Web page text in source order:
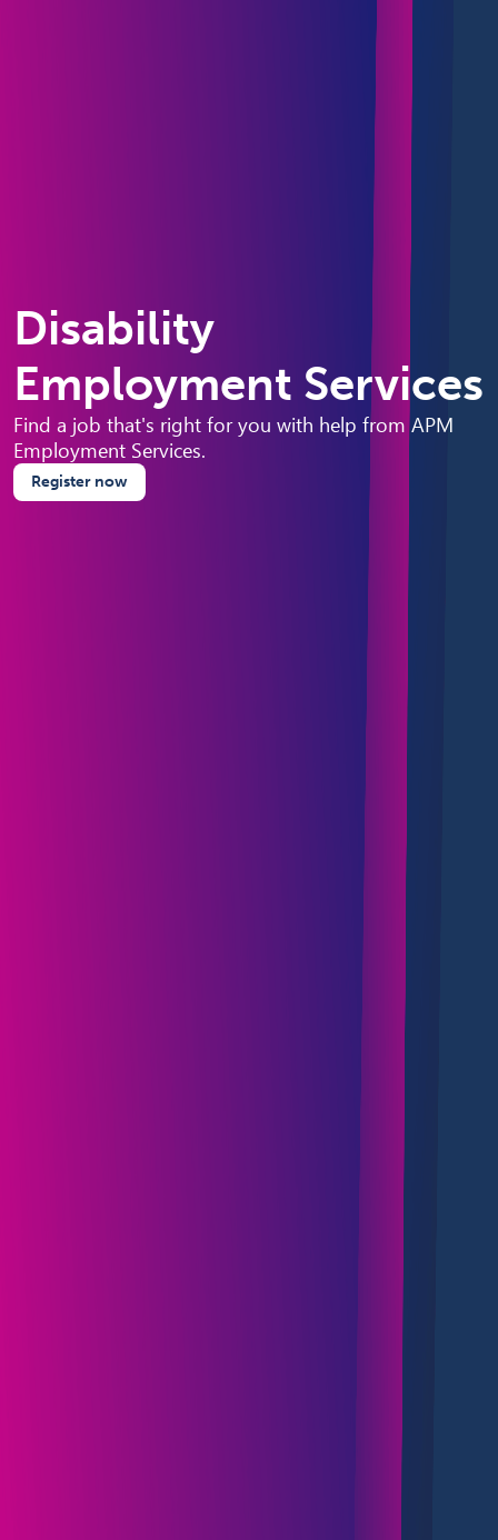
Disability
Employment Services
Find a job that's right for you with help from APM
Employment Services.
Register now